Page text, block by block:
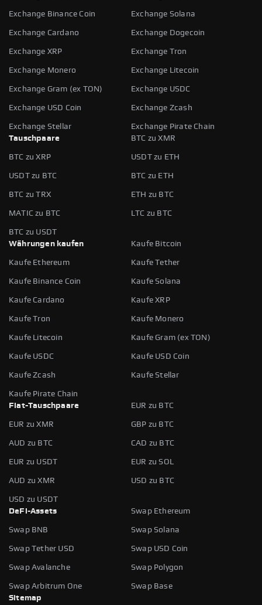
Exchange Binance Coin Exchange Solana
Exchange Cardano Exchange Dogecoin
Exchange XRP Exchange Tron
Exchange Monero Exchange Litecoin
Exchange Gram (ex TON) Exchange USDC
Exchange USD Coin Exchange Zcash
Exchange Stellar
Exchange Pirate Chain
Tauschpaare
BTC zu XMR
BTC zu XRP USDT zu ETH
USDT zu BTC BTC zu ETH
BTC zu TRX ETH zu BTC
MATIC zu BTC LTC zu BTC
BTC zu USDT
Währungen kaufen
Kaufe Bitcoin
Kaufe Ethereum Kaufe Tether
Kaufe Binance Coin Kaufe Solana
Kaufe Cardano Kaufe XRP
Kaufe Tron Kaufe Monero
Kaufe Litecoin Kaufe Gram (ex TON)
Kaufe USDC Kaufe USD Coin
Kaufe Zcash Kaufe Stellar
Kaufe Pirate Chain
Fiat-Tauschpaare
EUR zu BTC
EUR zu XMR GBP zu BTC
AUD zu BTC CAD zu BTC
EUR zu USDT EUR zu SOL
AUD zu XMR USD zu BTC
USD zu USDT
DeFi-Assets
Swap Ethereum
Swap BNB Swap Solana
Swap Tether USD Swap USD Coin
Swap Avalanche Swap Polygon
Swap Arbitrum One
Swap Base
Sitemap